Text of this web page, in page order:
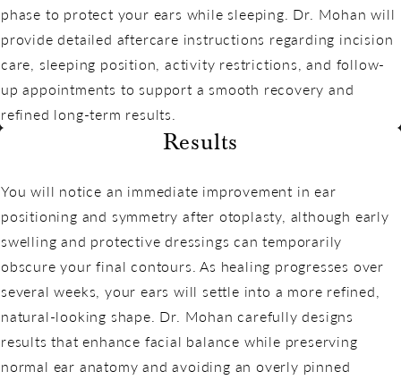
phase to protect your ears while sleeping. Dr. Mohan will
provide detailed aftercare instructions regarding incision
care, sleeping position, activity restrictions, and follow-
up appointments to support a smooth recovery and
refined long-term results.
Results
You will notice an immediate improvement in ear
positioning and symmetry after otoplasty, although early
swelling and protective dressings can temporarily
obscure your final contours. As healing progresses over
several weeks, your ears will settle into a more refined,
natural-looking shape. Dr. Mohan carefully designs
results that enhance facial balance while preserving
normal ear anatomy and avoiding an overly pinned